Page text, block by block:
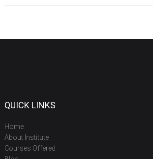
QUICK LINKS
Home
About Institute
Courses Offered